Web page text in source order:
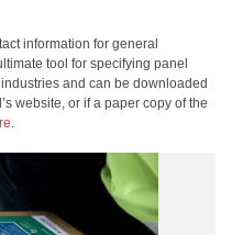
information for general
tool for specifying panel
and can be downloaded
website, or if a paper copy of the
.